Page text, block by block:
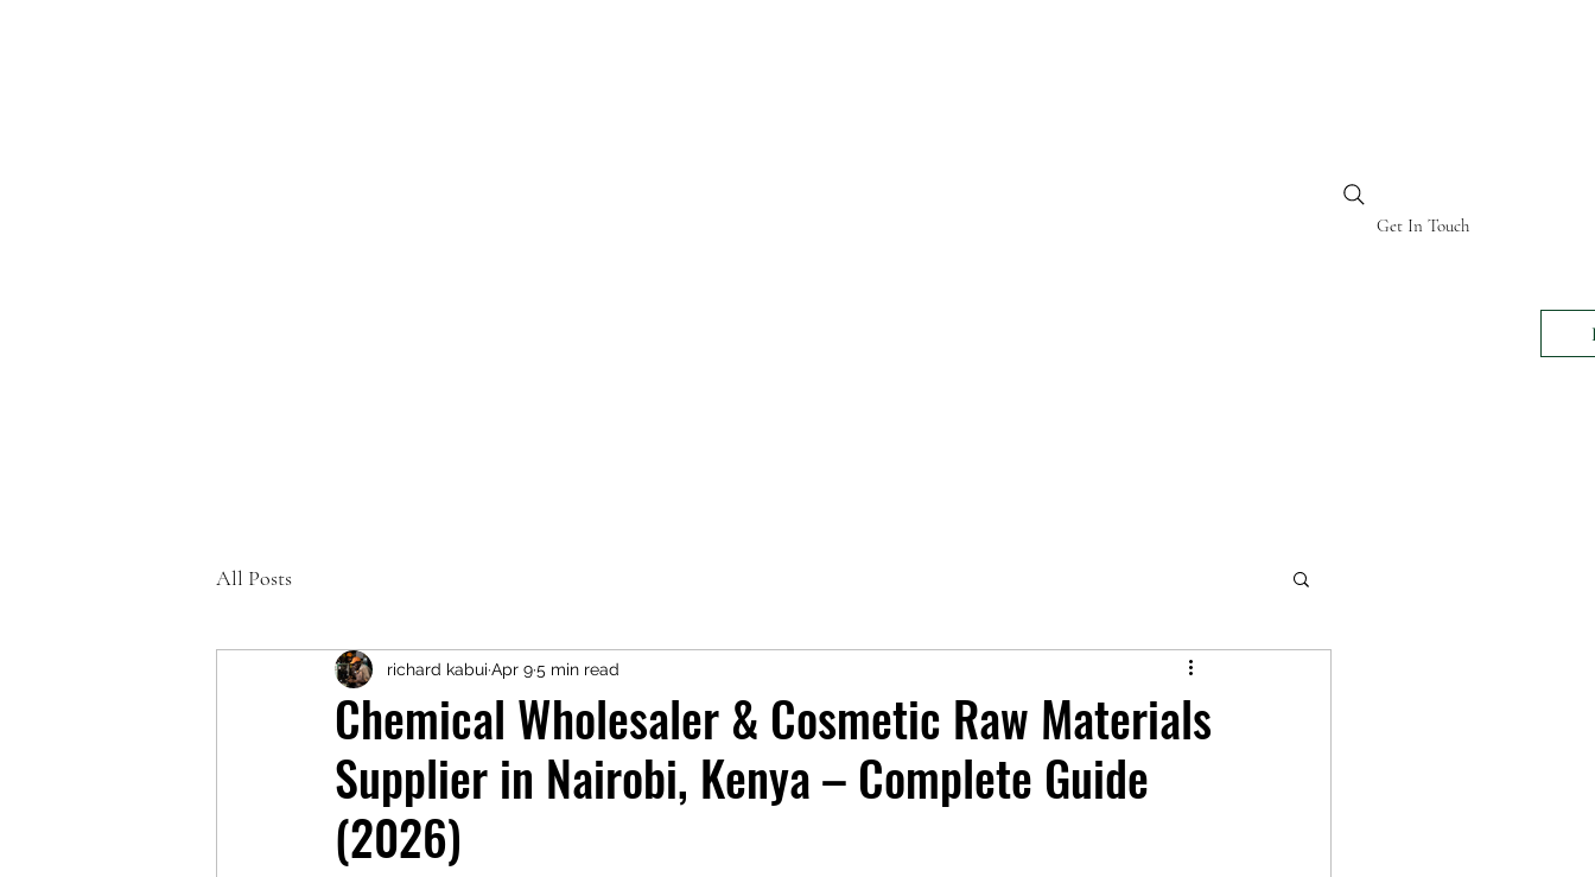
Get In Touch
REPAIR SERVICE NAIROBI KENYA
All Posts
Chemical Wholesaler & Cosmetic Raw Materials
Supplier in Nairobi, Kenya – Complete Guide
(2026)
richard kabui Apr 95 min read